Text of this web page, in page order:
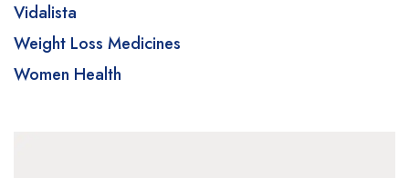
Vidalista
Weight Loss Medicines
Women Health